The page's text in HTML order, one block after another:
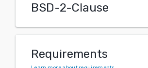
BSD-2-Clause
Requirements